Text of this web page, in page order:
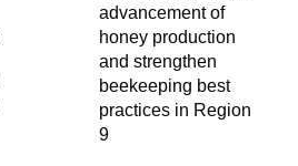
advancement of
honey production
and strengthen
beekeeping best
practices in Region
9